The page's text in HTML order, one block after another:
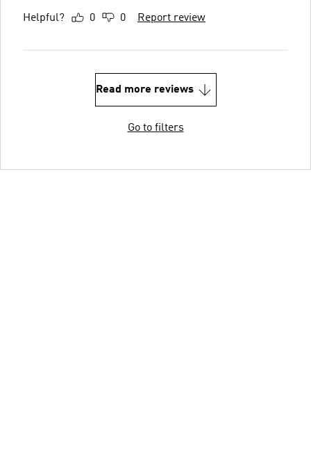
Helpful? 0 0 Report review
Read more reviews
Go to filters